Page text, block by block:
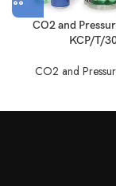
CO2 and
KCP/T/
CO2 and